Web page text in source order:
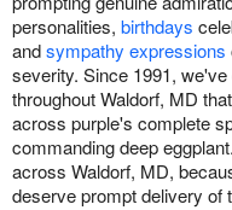
personalities, birthdays
andsympathy expressions
severity. Since 1991,
throughout Waldorf, MD
across purple's complete
commanding deep
across Waldorf, MD,
deserve prompt delivery of